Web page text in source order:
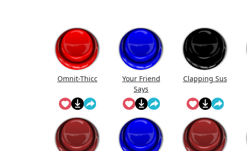
Omnit-Thicc
Your Friend
Says
Something
Sus
Clapping Sus